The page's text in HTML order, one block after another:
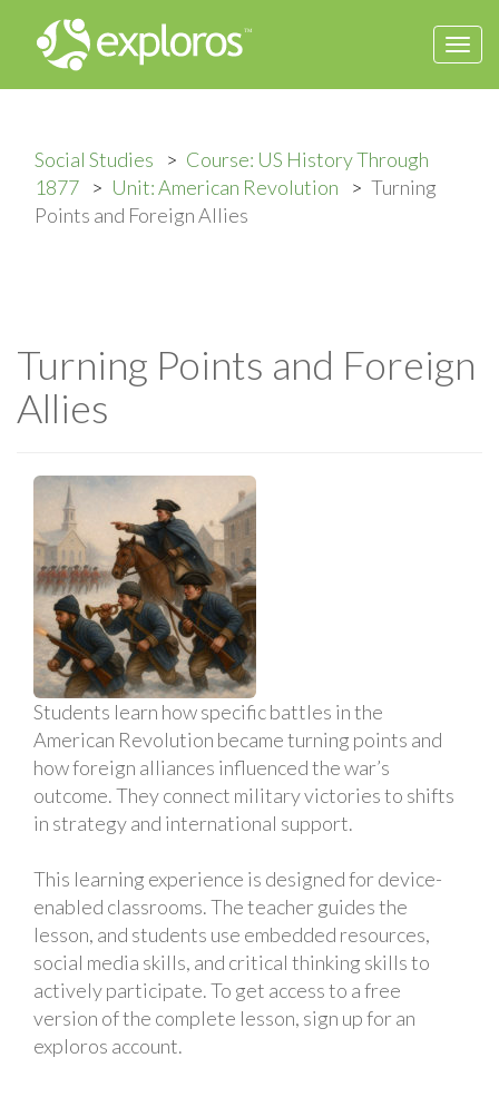
Social Studies
Course: US History Through
1877
Unit: American Revolution
Turning
Points and Foreign Allies
Turning Points and Foreign
Allies
Students learn how specific battles in the
American Revolution became turning points and
how foreign alliances influenced the war’s
outcome. They connect military victories to shifts
in strategy and international support.
This learning experience is designed for device-
enabled classrooms. The teacher guides the
lesson, and students use embedded resources,
social media skills, and critical thinking skills to
actively participate. To get access to a free
version of the complete lesson, sign up for an
exploros account.